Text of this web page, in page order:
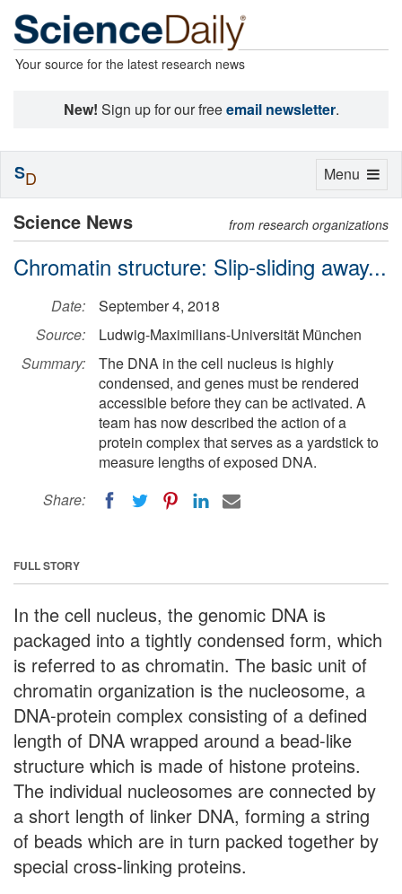
Your source for the latest research news
New! Sign up for our freeemail newsletter.
Science News from research organizations
Chromatin structure: Slip-sliding away...
Date:
September 4, 2018
Source:
Ludwig-Maximilians-Universität München
Summary:
The DNA in the cell nucleus is highly
condensed, and genes must be rendered
accessible before they can be activated. A
team has now described the action of a
protein complex that serves as a yardstick to
measure lengths of exposed DNA.
Share:
FULL STORY
In the cell nucleus, the genomic DNA is
packaged into a tightly condensed form, which
is referred to as chromatin. The basic unit of
chromatin organization is the nucleosome, a
DNA-protein complex consisting of a defined
length of DNA wrapped around a bead-like
structure which is made of histone proteins.
The individual nucleosomes are connected by
a short length of linker DNA, forming a string
of beads which are in turn packed together by
special cross-linking proteins.
Toggle
Menu
SD